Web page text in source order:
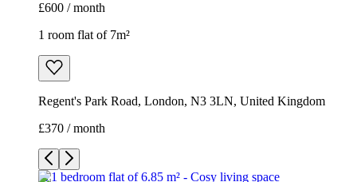
£600 / month
1 room flat of 7m²
Regent's Park Road, London, N3 3LN, United Kingdom
£370 / month